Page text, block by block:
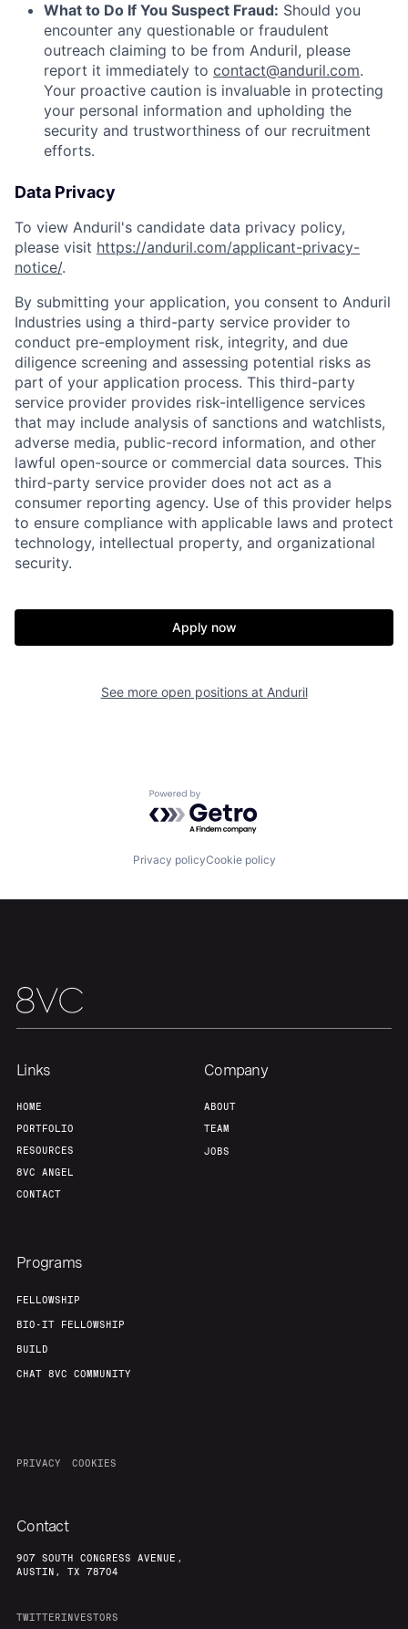
Resources
Fellowship
Jobs
What to Do If You Suspect Fraud: Should you
encounter any questionable or fraudulent
outreach claiming to be from Anduril, please
report it immediately to contact@anduril.com.
Your proactive caution is invaluable in protecting
your personal information and upholding the
security and trustworthiness of our recruitment
efforts.
Data Privacy
To view Anduril's candidate data privacy policy,
please visit https://anduril.com/applicant-privacy-
notice/.
By submitting your application, you consent to Anduril
Industries using a third-party service provider to
conduct pre-employment risk, integrity, and due
diligence screening and assessing potential risks as
part of your application process. This third-party
service provider provides risk-intelligence services
that may include analysis of sanctions and watchlists,
adverse media, public-record information, and other
lawful open-source or commercial data sources. This
third-party service provider does not act as a
consumer reporting agency. Use of this provider helps
to ensure compliance with applicable laws and protect
technology, intellectual property, and organizational
security.
Apply now
See more open positions at Anduril
Powered by Getro.com
Privacy policyCookie policy
Links
HOME
PORTFOLIO
RESOURCES
8VC ANGEL
CONTACT
Company
ABOUT
TEAM
JOBS
Programs
FELLOWSHIP
BIO-IT FELLOWSHIP
BUILD
CHAT 8VC COMMUNITY
PRIVACY COOKIES
Contact
907 SOUTH CONGRESS AVENUE,
AUSTIN, TX 78704
TWITTERINVESTORS